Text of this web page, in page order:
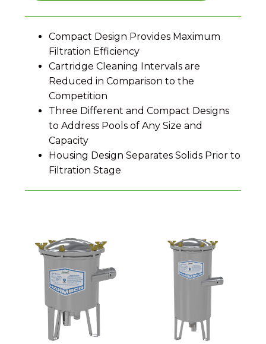
Compact Design Provides Maximum
Filtration Efficiency
Cartridge Cleaning Intervals are
Reduced in Comparison to the
Competition
Three Different and Compact Designs
to Address Pools of Any Size and
Capacity
Housing Design Separates Solids Prior to
Filtration Stage